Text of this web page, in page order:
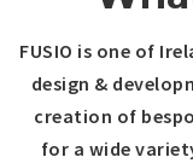
FUSIO is one of
design &
creation of
for a wide